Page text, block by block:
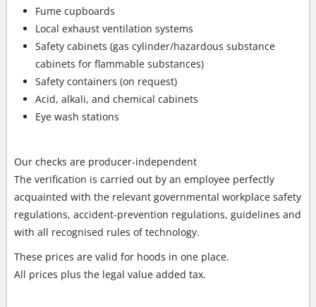
Fume cupboards
Local exhaust ventilation systems
Safety cabinets (gas cylinder/hazardous substance
cabinets for flammable substances)
Safety containers (on request)
Acid, alkali, and chemical cabinets
Eye wash stations
Our checks are producer-independent
The verification is carried out by an employee perfectly
acquainted with the relevant governmental workplace safety
regulations, accident-prevention regulations, guidelines and
with all recognised rules of technology.
These prices are valid for hoods in one place.
All prices plus the legal value added tax.